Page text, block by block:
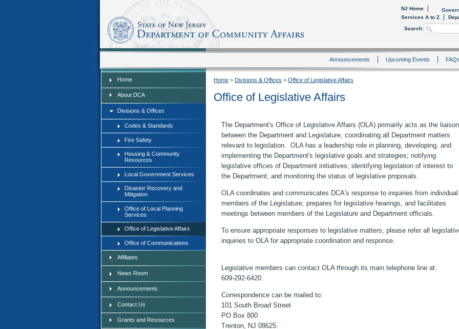
NJ Home
Services A to Z
Search
Announcements Upcoming Events
Home
About DCA
Divisions & Offices
Codes & Standards
Fire Safety
Housing & Community
Resources
Local Government Services
Disaster Recovery and
Mitigation
Office of Local Planning
Services
Office of Legislative Affairs
Office of Communications
Affiliates
News Room
Announcements
Contact Us
Grants and Resources
Home > Divisions & Offices > Office of Legislative Affairs
Office of Legislative Affairs
The Department's Office of Legislative Affairs (OLA) primarily acts as the liaison
between the Department and Legislature, coordinating all Department matters
relevant to legislation. OLA has a leadership role in planning, developing, and
implementing the Department's legislative goals and strategies; notifying
legislative offices of Department initiatives; identifying legislation of interest to
the Department; and monitoring the status of legislative proposals.
OLA coordinates and communicates DCA's response to inquiries from individual
members of the Legislature, prepares for legislative hearings, and facilitates
meetings between members of the Legislature and Department officials.
To ensure appropriate responses to legislative matters, please refer all
inquiries to OLA for appropriate coordination and response.
Legislative members can contact OLA through its main telephone line at:
609-292-6420.
Correspondence can be mailed to:
101 South Broad Street
PO Box 800
Trenton, NJ 08625.